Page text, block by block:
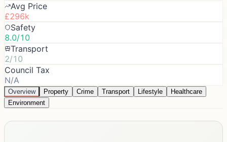
Avg Price
£296k
Safety
8.0/10
Transport
2/10
Council Tax
N/A
Overview Property Crime Transport Lifestyle
Healthcare
Environment